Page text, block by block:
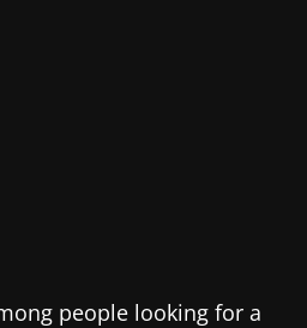
people looking for a